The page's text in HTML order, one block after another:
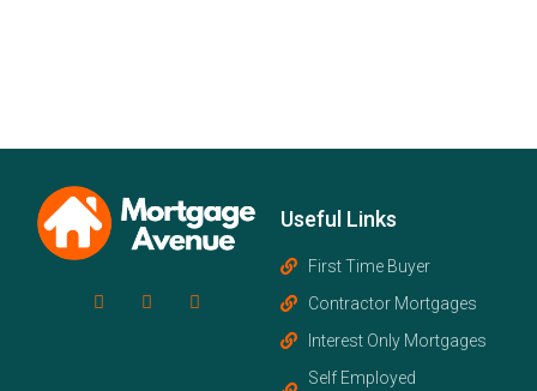
Useful Links
First Time Buyer
Contractor Mortgages
Interest Only Mortgages
Self Employed